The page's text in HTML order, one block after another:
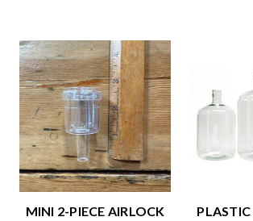
MINI 2-PIECE AIRLOCK